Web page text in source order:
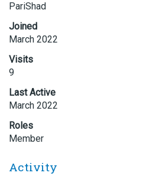
PariShad
Joined
March 2022
Visits
9
Last Active
March 2022
Roles
Member
Activity